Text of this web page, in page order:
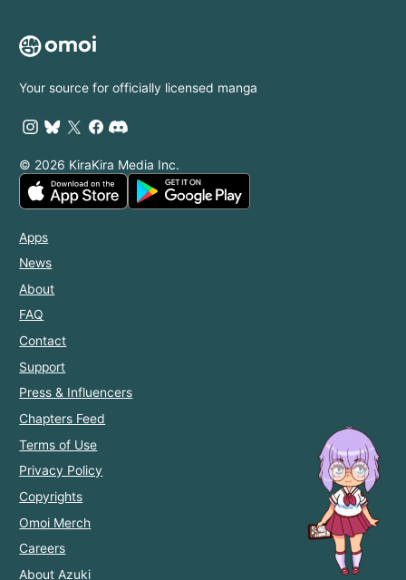
Your source for officially licensed manga
© 2026 KiraKira Media Inc.
Apps
News
About
FAQ
Contact
Support
Press & Influencers
Chapters Feed
Terms of Use
Privacy Policy
Copyrights
Omoi Merch
Careers
About Azuki